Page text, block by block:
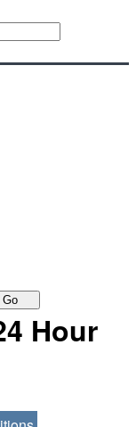
Go
Hour